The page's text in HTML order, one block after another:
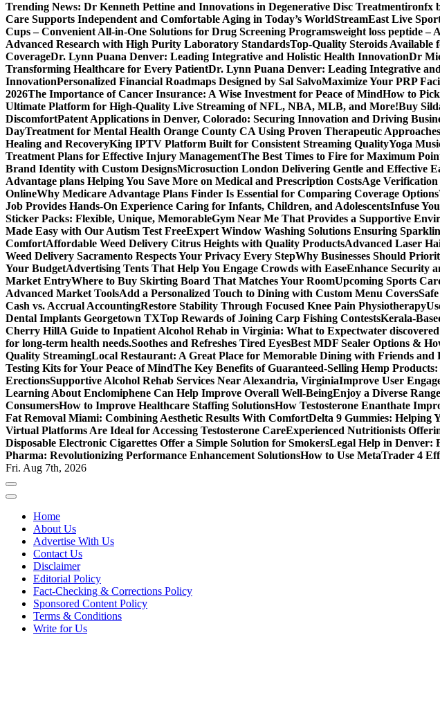
Trending News: Dr Kenneth Pettine and Innovations in Degenerative Disc Treatmentironfx
Care Supports Independent and Comfortable Aging in Today’s WorldStreamEast Live
Cups – Convenient All-in-One Solutions for Drug Screening Programsweight loss peptide –
Advanced Research with High Purity Laboratory StandardsTop-Quality Steroids Available
CoverageDr. Lynn Puana Denver: Leading Integrative and Holistic Health InnovationDr
Transforming Healthcare for Every PatientDr. Lynn Puana Denver: Leading Integrative
InnovationPersonalized Financial Roadmaps Designed by Sal SalvoMaximize Your PRP
2026The Importance of Cancer Insurance: A Wise Investment for Peace of MindHow to
Ultimate Platform for High-Quality Live Streaming of NFL, NBA, MLB, and More!Buy
DiscomfortPatent Applications in Denver, Colorado: Securing Innovation and Driving
DayTreatment for Mental Health Orange County CA Using Proven Therapeutic Approaches
Healing and RecoveryKing IPTV Platform Built for Consistent Streaming QualityYoga
Treatment Plans for Effective Injury ManagementThe Best Times to Fire for Maximum
Brand Identity with Custom DesignsMicrosuction London Delivering Gentle and Effective
Advantage plans Helping You Save More on Medical and Prescription CostsAge Verification
OnlineWhy Medicare Advantage Plans Finder Is Essential for Comparing Coverage Options
Job Provides Hands-On Experience Caring for Infants, Children, and AdolescentsInfuse
Sticker Packs: Flexible, Unique, MemorableGym Near Me That Provides a Supportive
Made Easy with Our Autism Test FreeExpert Window Washing Solutions Ensuring
ComfortAffordable Weed Delivery Citrus Heights with Quality ProductsAdvanced Laser
Weed Delivery Sacramento Respects Your Privacy Every StepWhy Businesses Should
Your BudgetAdvertising Tents That Help You Engage Crowds with EaseEnhance Security
Market EntryWhere to Buy Skirting Board That Matches Your RoomUpcoming Sports
Advanced Market ToolsAdd a Personalized Touch to Dining with Custom Menu Covers
Cash vs. Accrual AccountingRestore Stability Through Focused Knee Pain Physiotherapy
Dental Implants Georgetown TXTop Rewards of Joining Carp Fishing ContestsKerala-
Cherry HillA Guide to Inpatient Alcohol Rehab in Virginia: What to Expectwater
for long-term health needs.Soothes and Refreshes Tired EyesBest MDF Sealer Options &
Quality StreamingLocal Restaurant: A Great Place for Memorable Dining with Friends and
Testing Kits for Your Peace of MindThe Key Benefits of Guaranteed-Selling Hemp
ErectionsSupportive Alcohol Rehab Services Near Alexandria, VirginiaImprove User
Learning About Enclomiphene Can Help Improve Overall Well-BeingEnjoy a Diverse
ConsumersHow to Improve Healthcare Staffing SolutionsHow Testosterone Enanthate
Fat Removal Miami: Combining Aesthetic Results With ComfortDelta 9 Gummies: Helping
Virtual Platforms Are Ideal for Accessing Testosterone CareExperienced Nutritionists
Disposable Electronic Cigarettes Offer a Simple Solution for SmokersLegal Help in Denver:
Pharma: Revolutionizing Performance Enhancement SolutionsHow to Use MetaTrader 4
Fri. Aug 7th, 2026
Home
About Us
Advertise With Us
Contact Us
Disclaimer
Editorial Policy
Fact-Checking & Corrections Policy
Sponsored Content Policy
Terms & Conditions
Write for Us